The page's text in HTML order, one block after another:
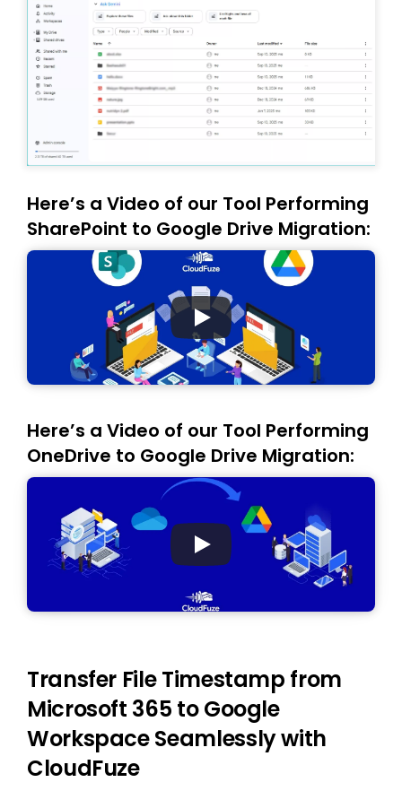
Here’s a Video of our Tool Performing
SharePoint to Google Drive Migration:
Here’s a Video of our Tool Performing
OneDrive to Google Drive Migration:
Transfer File Timestamp from
Microsoft 365 to Google
Workspace Seamlessly with
CloudFuze